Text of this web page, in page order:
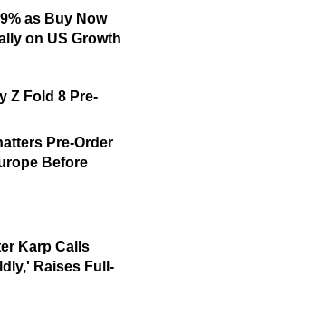
as Buy Now
on US Growth
Pre-Order
Before
Karp Calls
Raises Full-